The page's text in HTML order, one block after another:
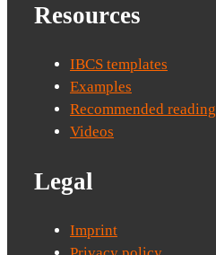
Resources
IBCS templates
Examples
Recommended reading
Videos
Legal
Imprint